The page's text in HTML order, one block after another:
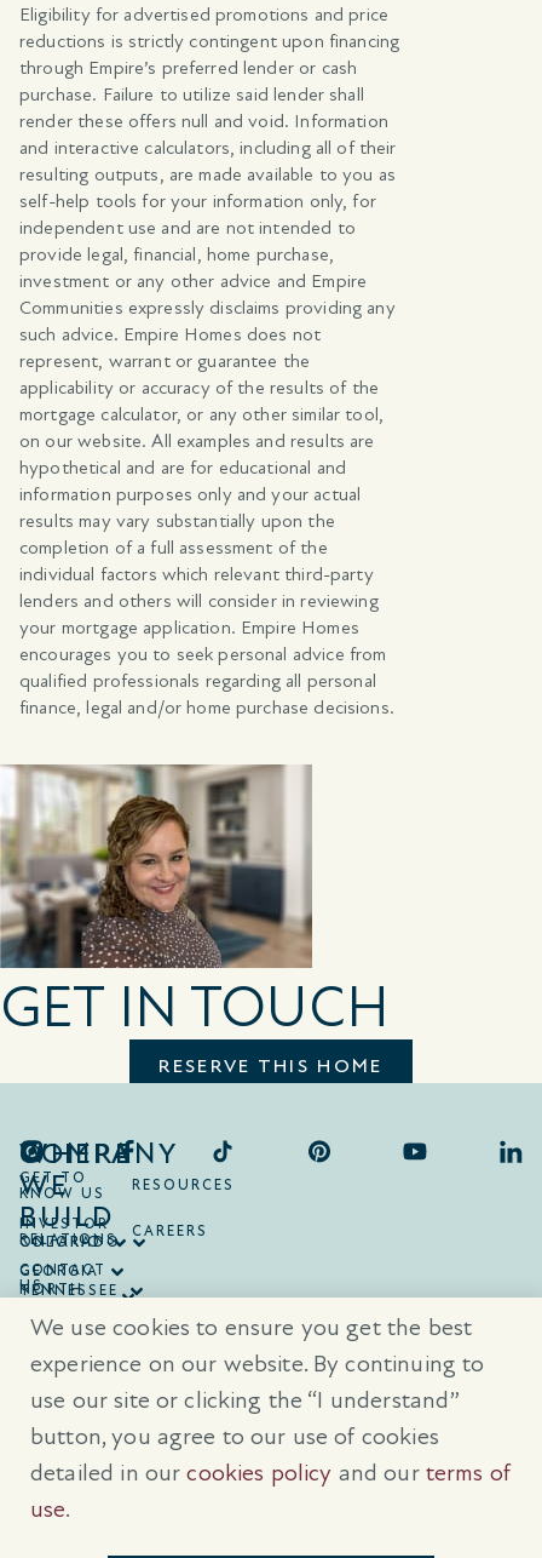
Eligibility for advertised promotions and price
reductions is strictly contingent upon financing
through Empire’s preferred lender or cash
purchase. Failure to utilize said lender shall
render these offers null and void. Information
and interactive calculators, including all of their
resulting outputs, are made available to you as
self-help tools for your information only, for
independent use and are not intended to
provide legal, financial, home purchase,
investment or any other advice and Empire
Communities expressly disclaims providing any
such advice. Empire Homes does not
represent, warrant or guarantee the
applicability or accuracy of the results of the
mortgage calculator, or any other similar tool,
on our website. All examples and results are
hypothetical and are for educational and
information purposes only and your actual
results may vary substantially upon the
completion of a full assessment of the
individual factors which relevant third-party
lenders and others will consider in reviewing
your mortgage application. Empire Homes
encourages you to seek personal advice from
qualified professionals regarding all personal
finance, legal and/or home purchase decisions.
GET IN TOUCH
RESERVE THIS HOME
COMPANY
GET TO
KNOW US
RESOURCES
INVESTOR
RELATIONS
CAREERS
CONTACT
US
WHERE
WE
BUILD
ONTARIO
COLORADO
GEORGIA
NORTH
SOUTH
TENNESSEE
TEXAS
® Trademarks are registered trademarks of Empire Communities Corp.,
used under license.
All Rights Reserved. Terms of Use | Privacy Policy
Cookies Policy
Prices, sizes, and specifications are subject to change without notice. E
All illustrations are artist’s concept. Please see sales representative for
We use cookies to ensure you get the best
experience on our website. By continuing to
use our site or clicking the “I understand”
button, you agree to our use of cookies
detailed in ourcookies policy and our terms of
use.